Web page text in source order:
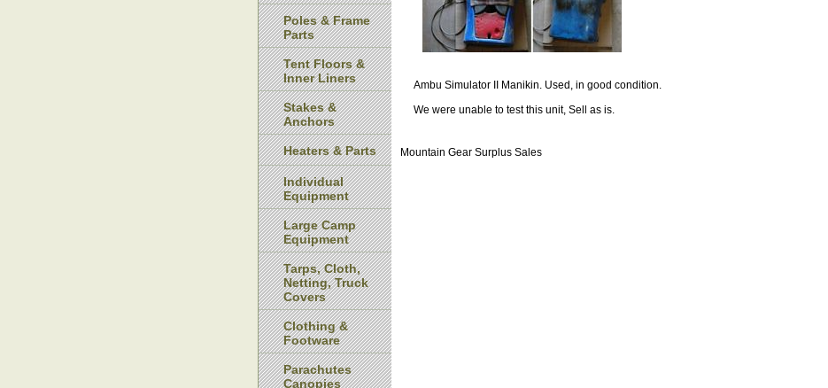
Ambu Simulator II Manikin. Used, in good condition.
We were unable to test this unit, Sell as is.
Mountain Gear Surplus Sales
Poles & Frame
Parts
Tent Floors &
Inner Liners
Stakes &
Anchors
Heaters & Parts
Individual
Equipment
Large Camp
Equipment
Tarps, Cloth,
Netting, Truck
Covers
Clothing &
Footware
Parachutes
Canopies